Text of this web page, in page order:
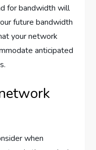
for bandwidth will
future bandwidth
your network
anticipated
when